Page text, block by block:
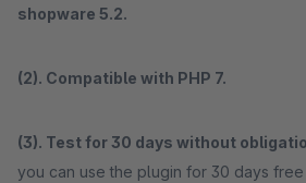
shopware 5.2.
(2). Compatible with PHP 7.
(3). Test for 30 days without
you can use the plugin for 30 days